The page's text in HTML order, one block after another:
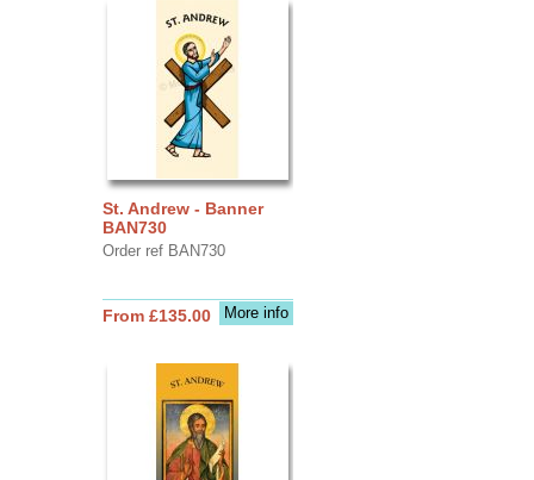
St. Andrew - Banner
BAN730
Order ref BAN730
More info
From £135.00